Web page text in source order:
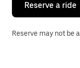
calendar.
Reserve a ride
Reserve may not be